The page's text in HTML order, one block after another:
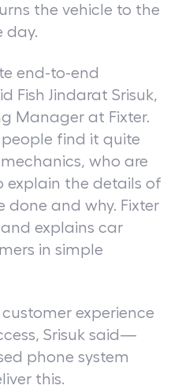
the vehicle to the
day.
end-to-end
Fish Jindarat Srisuk,
Manager at Fixter.
find it quite
who are
explain the details of
done and why. Fixter
explains car
in simple
experience
Srisuk said—
phone system
this.